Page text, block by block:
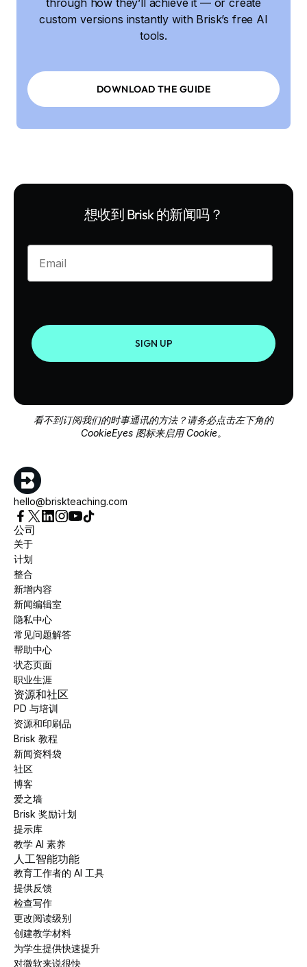
through how they’ll achieve it — or create
custom versions instantly with Brisk’s free AI
tools.
DOWNLOAD THE GUIDE
想收到 Brisk 的新闻吗？
Enter your email
SIGN UP
看不到订阅我们的时事通讯的方法？请务必点击左下角的
CookieEyes 图标来启用 Cookie。
hello@briskteaching.com
公司
关于
计划
整合
新增内容
新闻编辑室
隐私中心
常见问题解答
帮助中心
状态页面
职业生涯
资源和社区
PD 与培训
资源和印刷品
Brisk 教程
新闻资料袋
社区
博客
爱之墙
Brisk 奖励计划
提示库
教学 AI 素养
人工智能功能
教育工作者的 AI 工具
提供反馈
检查写作
更改阅读级别
创建教学材料
为学生提供快速提升
对微软来说很快